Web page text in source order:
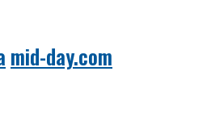
mid-day.com